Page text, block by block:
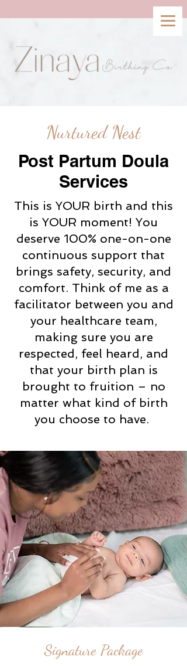
Nurtured Nest
Post Partum Doula
Services
This is YOUR birth and this
is YOUR moment! You
deserve 100% one-on-one
continuous support that
brings safety, security, and
comfort. Think of me as a
facilitator between you and
your healthcare team,
making sure you are
respected, feel heard, and
that your birth plan is
brought to fruition – no
matter what kind of birth
you choose to have.
Signature Package